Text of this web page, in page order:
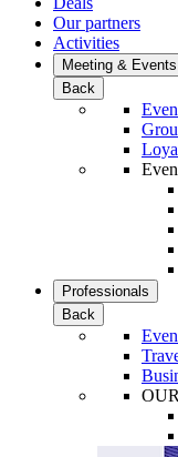
Our partners
Activities
Meeting & Events
Back
Professionals
Back